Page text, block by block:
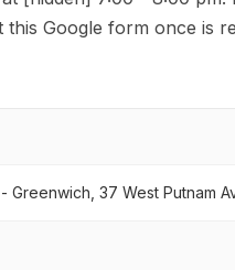
Google form once is
Greenwich, 37 West Putnam